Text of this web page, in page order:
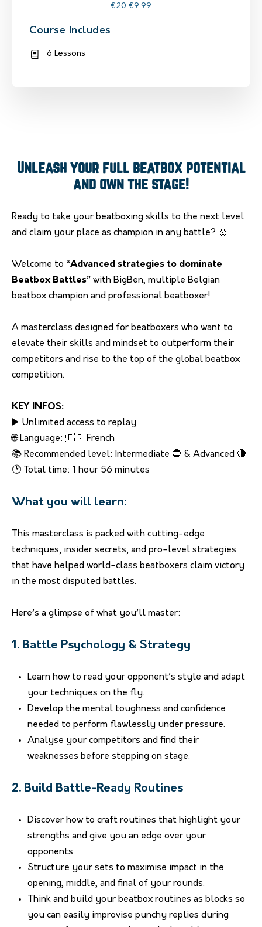
Unleash your full beatbox potential
and own the stage!
Ready to take your beatboxing skills to the next level
and claim your place as champion in any battle? 🥇
Welcome to “Advanced strategies to dominate
Beatbox Battles” with BigBen, multiple Belgian
beatbox champion and professional beatboxer!
A masterclass designed for beatboxers who want to
elevate their skills and mindset to outperform their
competitors and rise to the top of the global beatbox
competition.
KEY INFOS:
▶️ Unlimited access to replay
🌐 Language: 🇫🇷 French
📚 Recommended level: Intermediate 🔵 & Advanced 🔴
🕑 Total time: 1 hour 56 minutes
What you will learn:
This masterclass is packed with cutting-edge
techniques, insider secrets, and pro-level strategies
that have helped world-class beatboxers claim victory
in the most disputed battles.
Here’s a glimpse of what you’ll master:
1. Battle Psychology & Strategy
Learn how to read your opponent’s style and adapt
your techniques on the fly.
Develop the mental toughness and confidence
needed to perform flawlessly under pressure.
Analyse your competitors and find their
weaknesses before stepping on stage.
2. Build Battle-Ready Routines
Discover how to craft routines that highlight your
strengths and give you an edge over your
opponents
Structure your sets to maximise impact in the
opening, middle, and final of your rounds.
Think and build your beatbox routines as blocks so
you can easily improvise punchy replies during
€20 €9.99
Course Includes
6 Lessons